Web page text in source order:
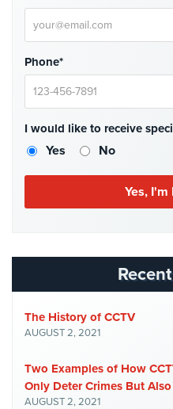
Place
Of
Worship/Church
Prison/Jail
Security
Property
Management
Security
Security
Security
Self-
Facility
Security
Stadium
Security
Phone*
I would like to receive
Yes No
The History of CCTV
AUGUST 2, 2021
Two Examples of How
Only Deter Crimes But
AUGUST 2, 2021